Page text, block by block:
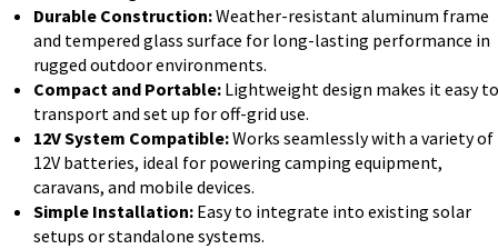
Durable Construction:Weather-resistant aluminum frame
and tempered glass surface for long-lasting performance in
rugged outdoor environments.
Compact and Portable: Lightweight design makes it easy to
transport and set up for off-grid use.
12V System Compatible:Works seamlessly with a variety of
12V batteries, ideal for powering camping equipment,
caravans, and mobile devices.
Simple Installation: Easy to integrate into existing solar
setups or standalone systems.